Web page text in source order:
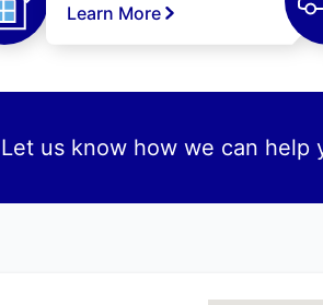
Learn More
Let us know how we can help